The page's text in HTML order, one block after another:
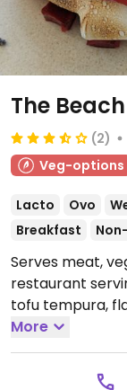
The
(2)
Veg-options
Lacto Ovo
Breakfast
Serves meat,
restaurant serving vegan breakfast dishes, salads,
tofu tempura,
merengue for
10:00pm, Fri-
Closed
More